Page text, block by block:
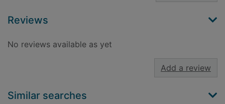
Reviews
No reviews available as yet
Add a review
Similar searches